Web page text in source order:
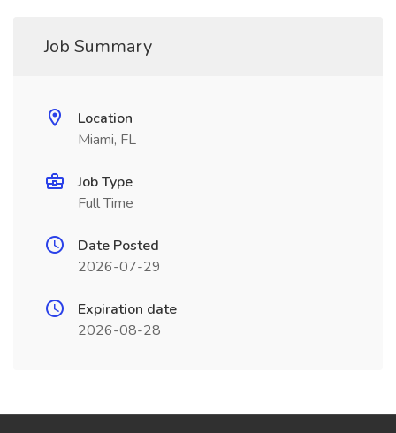
Job Summary
Location
Miami, FL
Job Type
Full Time
Date Posted
2026-07-29
Expiration date
2026-08-28